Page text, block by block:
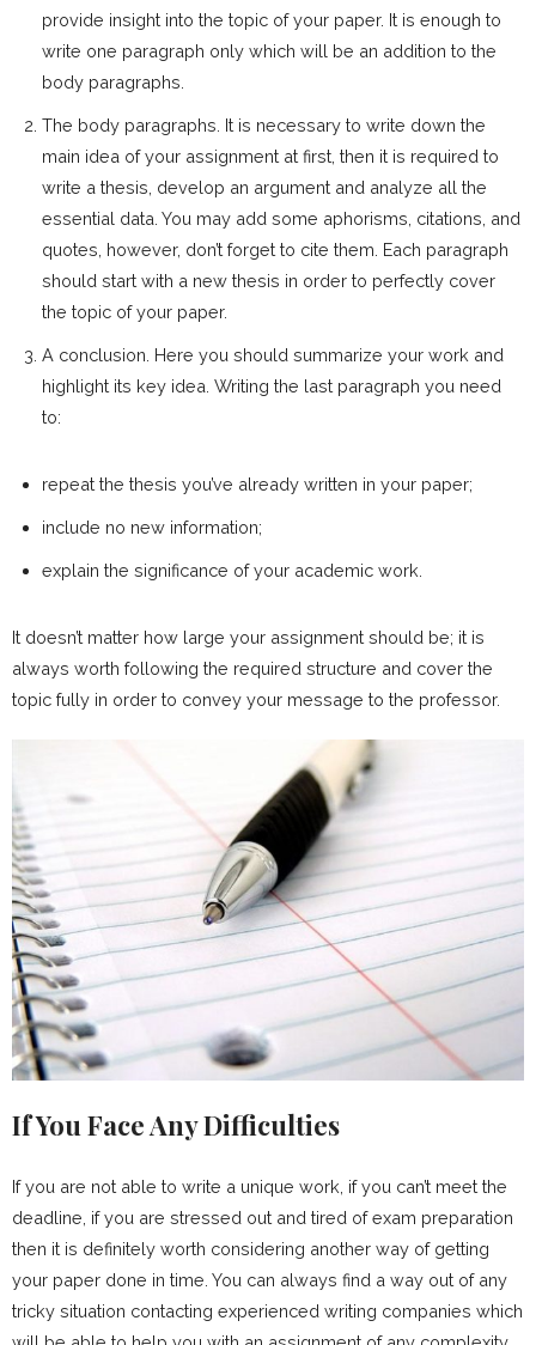
provide insight into the topic of your paper. It is enough to
write one paragraph only which will be an addition to the
body paragraphs.
The body paragraphs. It is necessary to write down the
main idea of your assignment at first, then it is required to
write a thesis, develop an argument and analyze all the
essential data. You may add some aphorisms, citations, and
quotes, however, don’t forget to cite them. Each paragraph
should start with a new thesis in order to perfectly cover
the topic of your paper.
A conclusion. Here you should summarize your work and
highlight its key idea. Writing the last paragraph you need
to:
repeat the thesis you’ve already written in your paper;
include no new information;
explain the significance of your academic work.
It doesn’t matter how large your assignment should be; it is
always worth following the required structure and cover the
topic fully in order to convey your message to the professor.
If You Face Any Difficulties
If you are not able to write a unique work, if you can’t meet the
deadline, if you are stressed out and tired of exam preparation
then it is definitely worth considering another way of getting
your paper done in time. You can always find a way out of any
tricky situation contacting experienced writing companies which